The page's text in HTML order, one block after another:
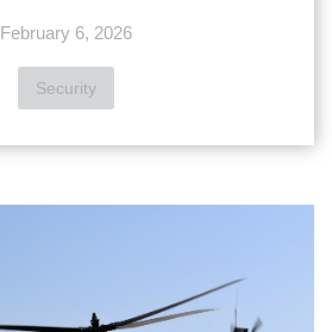
February 6, 2026
Security